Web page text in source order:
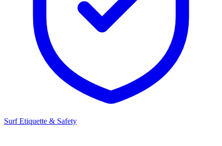
Surf Etiquette & Safety